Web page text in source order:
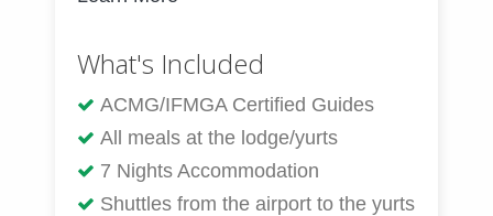
What's Included
ACMG/IFMGA Certified Guides
All meals at the lodge/yurts
7 Nights Accommodation
Shuttles from the airport to the yurts